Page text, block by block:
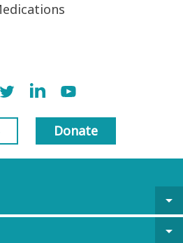
Donate
arrow_drop_down
arrow_drop_down